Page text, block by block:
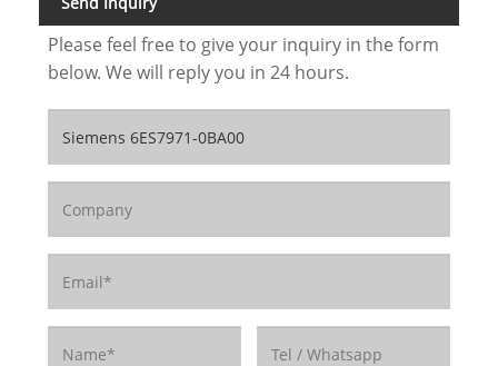
Please feel free to give your inquiry in the form
below. We will reply you in 24 hours.